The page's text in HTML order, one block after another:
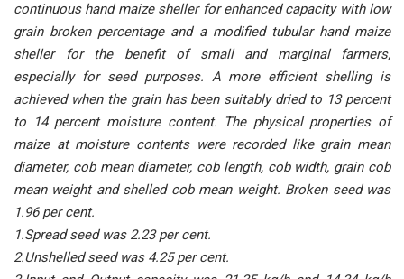
continuous hand maize sheller for enhanced capacity with low
grain broken percentage and a modified tubular hand maize
sheller for the benefit of small and marginal farmers,
especially for seed purposes. A more efficient shelling is
achieved when the grain has been suitably dried to 13 percent
to 14 percent moisture content. The physical properties of
maize at moisture contents were recorded like grain mean
diameter, cob mean diameter, cob length, cob width, grain cob
mean weight and shelled cob mean weight. Broken seed was
1.96 per cent.
1.Spread seed was 2.23 per cent.
2.Unshelled seed was 4.25 per cent.